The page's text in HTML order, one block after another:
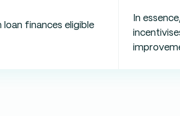
loan finances eligible
In